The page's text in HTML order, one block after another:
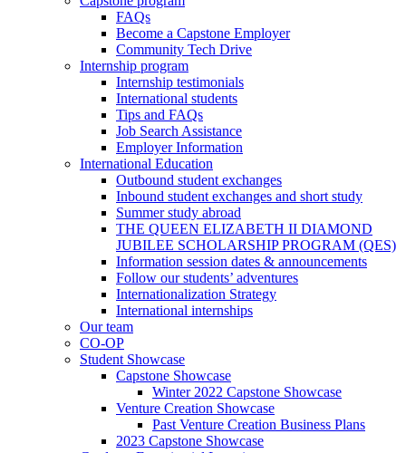
FAQs
Become a Capstone Employer
Community Tech Drive
Internship program
Internship testimonials
International students
Tips and FAQs
Job Search Assistance
Employer Information
International Education
Outbound student exchanges
Inbound student exchanges and short study
Summer study abroad
THE QUEEN ELIZABETH II DIAMOND
JUBILEE SCHOLARSHIP PROGRAM (QES)
Information session dates & announcements
Follow our students’ adventures
Internationalization Strategy
International internships
Our team
CO-OP
Student Showcase
Capstone Showcase
Winter 2022 Capstone Showcase
Venture Creation Showcase
Past Venture Creation Business Plans
2023 Capstone Showcase